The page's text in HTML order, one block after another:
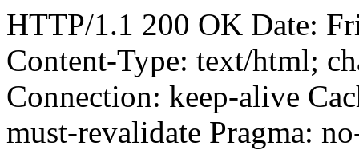
HTTP/1.1 200 OK Date:
Content-Type: text/html;
Connection: keep-alive
must-revalidate Pragma: